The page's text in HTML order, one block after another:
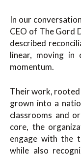
In our
CEO of The Gord
described
linear, moving in
momentum.
Their work,
grown into a
classrooms and
core, the
engage with the
while also